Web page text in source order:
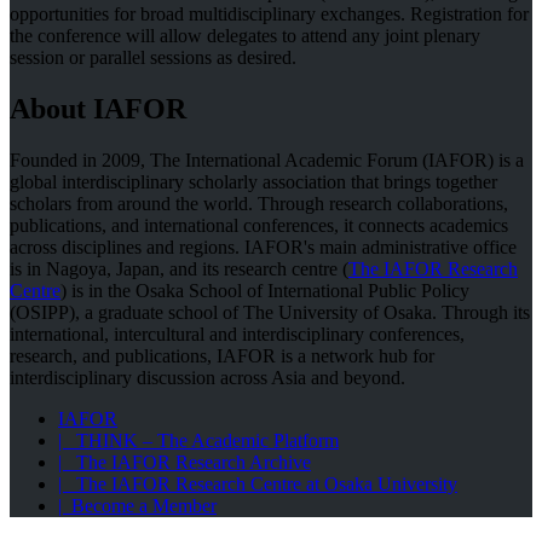
opportunities for broad multidisciplinary exchanges. Registration for
the conference will allow delegates to attend any joint plenary
session or parallel sessions as desired.
About IAFOR
Founded in 2009, The International Academic Forum (IAFOR) is a
global interdisciplinary scholarly association that brings together
scholars from around the world. Through research collaborations,
publications, and international conferences, it connects academics
across disciplines and regions. IAFOR's main administrative office
is in Nagoya, Japan, and its research centre (The IAFOR Research
Centre) is in the Osaka School of International Public Policy
(OSIPP), a graduate school of The University of Osaka. Through its
international, intercultural and interdisciplinary conferences,
research, and publications, IAFOR is a network hub for
interdisciplinary discussion across Asia and beyond.
IAFOR
| THINK – The Academic Platform
| The IAFOR Research Archive
| The IAFOR Research Centre at Osaka University
| Become a Member